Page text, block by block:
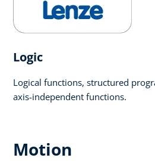
Logic​
Logical functions, structured
axis-independent functions.
Motion